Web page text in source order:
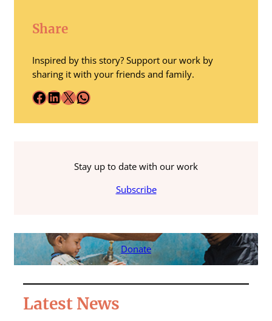
Share
Inspired by this story? Support our work by
sharing it with your friends and family.
Facebook LinkedIn X WhatsApp
Stay up to date with our work
Subscribe
Donate
Latest News